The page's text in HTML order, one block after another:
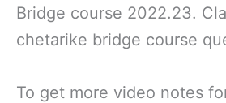
Bridge course 2022.23.
chetarike bridge course
To get more video notes